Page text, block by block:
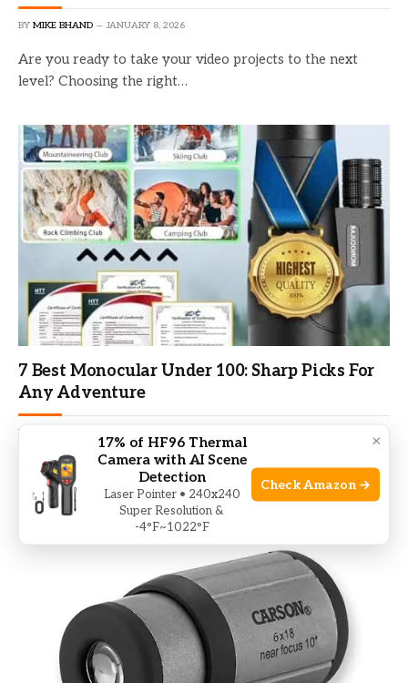
BY MIKE BHAND JANUARY 8, 2026
Are you ready to take your video projects to the next
level? Choosing the right…
7 Best Monocular Under 100: Sharp Picks For
Any Adventure
BY
I tested budget monoculars and found clear winners for
real outdoor use. I know the…
×
17% of HF96 Thermal
Camera with AI Scene
Detection
Laser Pointer • 240x240
Super Resolution &
-4°F~1022°F
Check Amazon →